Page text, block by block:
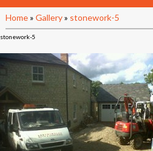
Home
Extensions & Renovations
Groundworks
New Builds
Commercial
Home» Gallery» stonework-5
stonework-5